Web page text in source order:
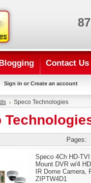
Contact Us
Sign in or Create an account
Speco Technologies
Pages:
Speco 4Ch HD-
Mount DVR w/4
IR Dome Camera,
ZIPTW4D1